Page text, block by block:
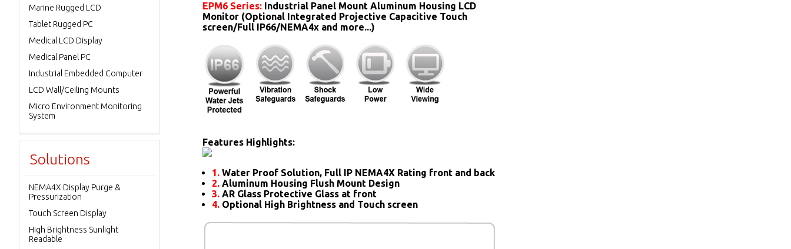
EPM6 Series: Industrial Panel Mount Aluminum Housing LCD
Monitor (Optional Integrated Projective Capacitive Touch
screen/Full IP66/NEMA4x and more...)
Features Highlights:
1. Water Proof Solution, Full IP NEMA4X Rating front and back
2. Aluminum Housing Flush Mount Design
3. AR Glass Protective Glass at front
4. Optional High Brightness and Touch screen
Marine Rugged LCD
Tablet Rugged PC
Medical LCD Display
Medical Panel PC
Industrial Embedded Computer
LCD Wall/Ceiling Mounts
Micro Environment Monitoring
System
Solutions
NEMA4X Display Purge &
Pressurization
Touch Screen Display
High Brightness Sunlight
Readable